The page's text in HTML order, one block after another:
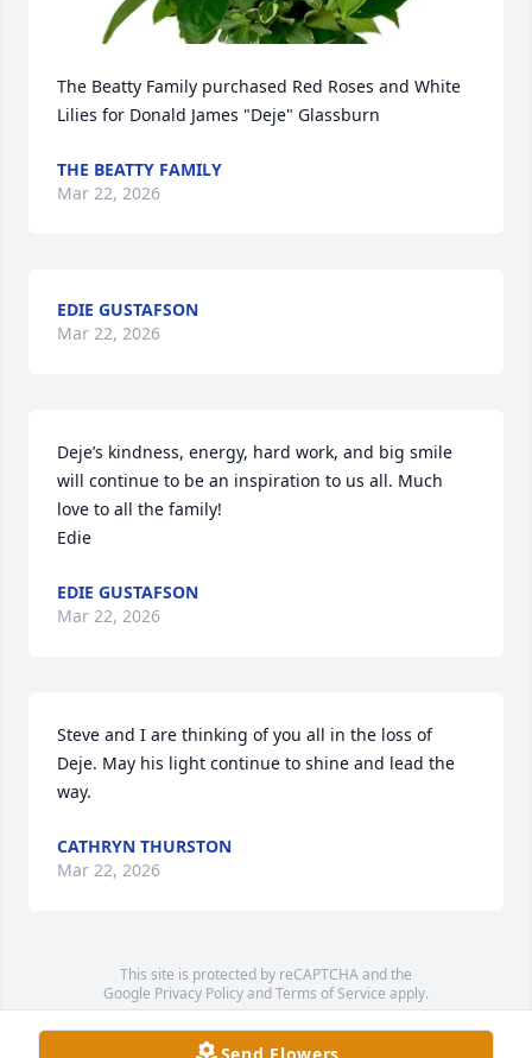
The Beatty Family purchased Red Roses and White
Lilies for Donald James "Deje" Glassburn
THE BEATTY FAMILY
Mar 22, 2026
EDIE GUSTAFSON
Mar 22, 2026
Deje’s kindness, energy, hard work, and big smile
will continue to be an inspiration to us all. Much
love to all the family!
Edie
EDIE GUSTAFSON
Mar 22, 2026
Steve and I are thinking of you all in the loss of
Deje. May his light continue to shine and lead the
way.
CATHRYN THURSTON
Mar 22, 2026
This site is protected by reCAPTCHA and the
Google Privacy PolicyandTerms of Service apply.
Service map data ©OpenStreetMapcontributors